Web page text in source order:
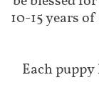
10-15 years
Each